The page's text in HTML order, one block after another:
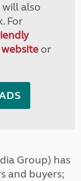
will also
For
or
Group) has
and buyers;